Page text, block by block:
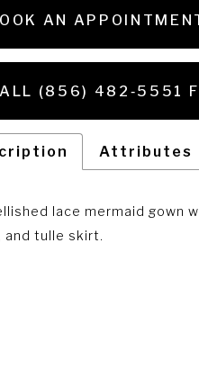
AN
(856) 482‑5551
Attributes
lace mermaid gown
and tulle skirt.